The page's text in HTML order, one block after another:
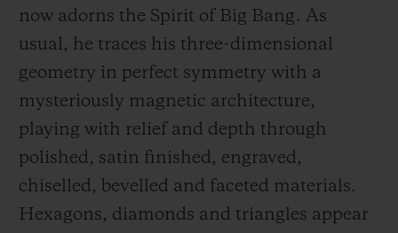
now adorns the Spirit of Big Bang. As
usual, he traces his three-dimensional
geometry in perfect symmetry with a
mysteriously magnetic architecture,
playing with relief and depth through
polished, satin finished, engraved,
chiselled, bevelled and faceted materials.
Hexagons, diamonds and triangles appear